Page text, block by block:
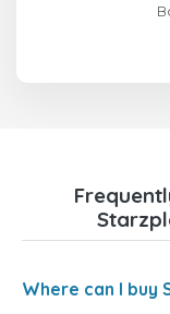
Where can I buy